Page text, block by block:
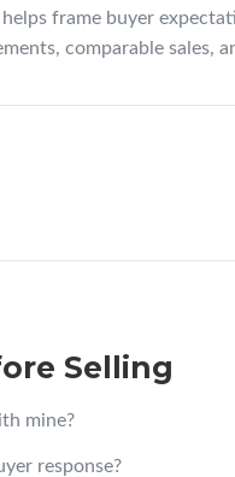
frame buyer
comparable sales,
Selling
mine?
response?